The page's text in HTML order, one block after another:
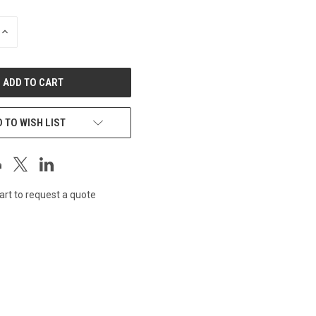
INCREASE
TO WISH LIST
to request a quote